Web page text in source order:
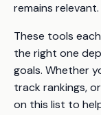
remains relevant.
These tools
the right one
goals. Whether
track rankings,
on this list to